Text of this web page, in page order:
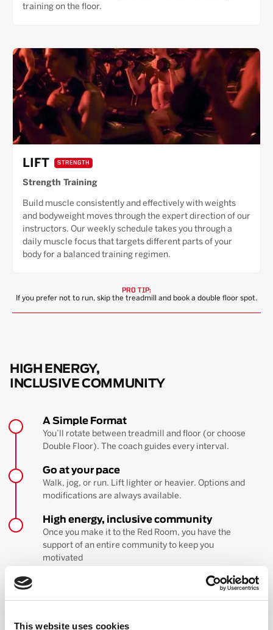
This website uses cookies
training on the floor.
LIFT STRENGTH
Strength Training
Build muscle consistently and effectively with weights
and bodyweight moves through the expert direction of our
instructors. Our weekly schedule takes you through a
daily muscle focus that targets different parts of your
body for a balanced training regimen.
PRO TIP:
If you prefer not to run, skip the treadmill and book a double floor spot.
HIGH ENERGY,
INCLUSIVE COMMUNITY
A Simple Format
You’ll rotate between treadmill and floor (or choose
Double Floor). The coach guides every interval.
Go at your pace
Walk, jog, or run. Lift lighter or heavier. Options and
modifications are always available.
High energy, inclusive community
Once you make it to the Red Room, you have the
support of an entire community to keep you
motivated